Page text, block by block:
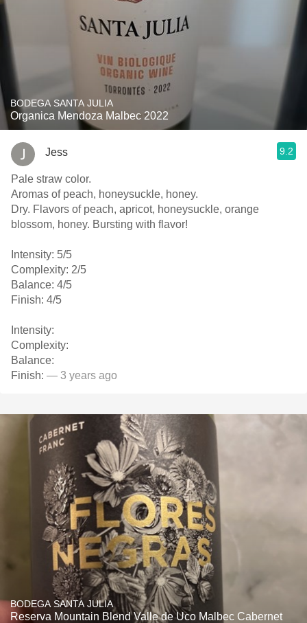
BODEGA SANTA JULIA
Organica Mendoza Malbec 2022
Jess 9.2
Pale straw color.
Aromas of peach, honeysuckle, honey.
Dry. Flavors of peach, apricot, honeysuckle, orange
blossom, honey. Bursting with flavor!
Intensity: 5/5
Complexity: 2/5
Balance: 4/5
Finish: 4/5
Intensity:
Complexity:
Balance:
Finish: — 3 years ago
BODEGA SANTA JULIA
Reserva Mountain Blend Valle de Uco Malbec Cabernet